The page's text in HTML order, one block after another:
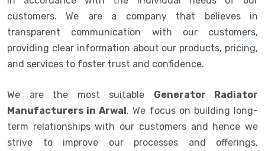
customers. We are a company that believes in
transparent communication with our customers,
providing clear information about our products, pricing,
and services to foster trust and confidence.
We are the most suitable Generator Radiator
Manufacturers in Arwal. We focus on building long-
term relationships with our customers and hence we
strive to improve our processes and offerings,